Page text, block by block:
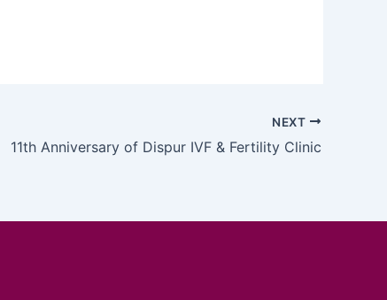
NEXT
11th Anniversary of Dispur IVF & Fertility Clinic